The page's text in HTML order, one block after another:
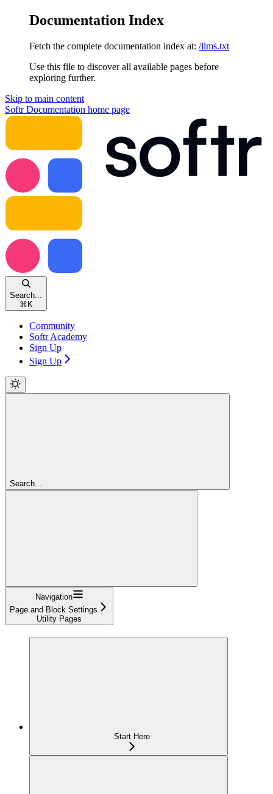
Documentation Index
Fetch the complete documentation index at: /llms.txt
Use this file to discover all available pages before
exploring further.
Skip to main content
Softr Documentation home page
Search...
⌘ K
Community
Softr Academy
Sign Up
Sign Up
Search...
Navigation
Page and Block Settings
Utility Pages
Start Here